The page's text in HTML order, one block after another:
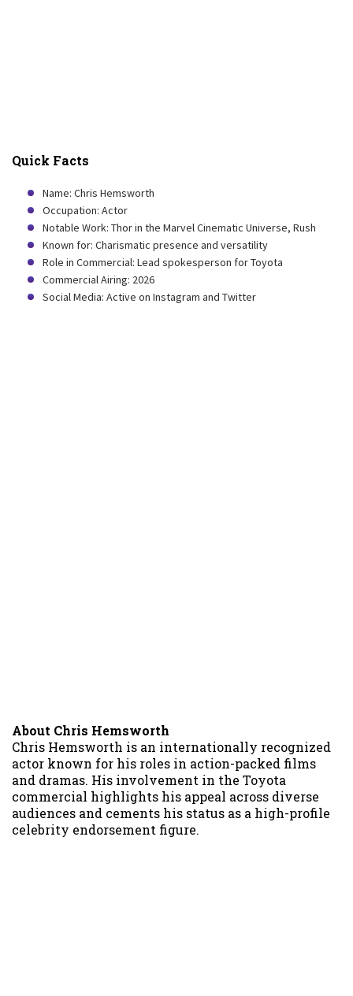
Quick Facts
Name: Chris Hemsworth
Occupation: Actor
Notable Work: Thor in the Marvel Cinematic Universe, Rush
Known for: Charismatic presence and versatility
Role in Commercial: Lead spokesperson for Toyota
Commercial Airing: 2026
Social Media: Active on Instagram and Twitter
About Chris Hemsworth
Chris Hemsworth is an internationally recognized
actor known for his roles in action-packed films
and dramas. His involvement in the Toyota
commercial highlights his appeal across diverse
audiences and cements his status as a high-profile
celebrity endorsement figure.